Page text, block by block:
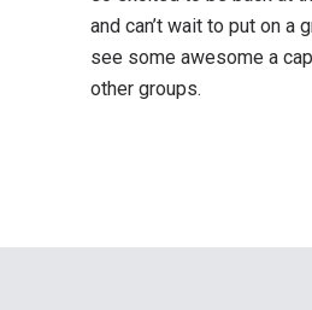
and can’t wait to put on a
see some awesome a
other groups.